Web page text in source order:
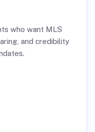
who want MLS
and credibility